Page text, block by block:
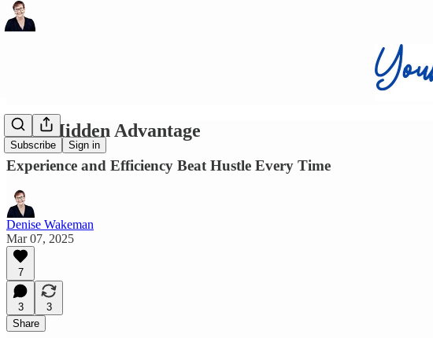
Subscribe Sign in
Your Hidden Advantage
Experience and Efficiency Beat Hustle Every Time
Denise Wakeman
Mar 07, 2025
7
3
3
Share